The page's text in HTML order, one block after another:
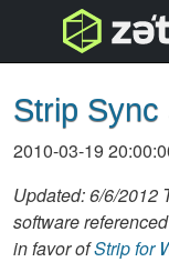
topnav
Strip Sync
2010-03-19
Updated: 6/6/2012
software
in favor ofStrip for